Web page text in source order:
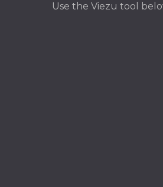
Use the Viezu tool